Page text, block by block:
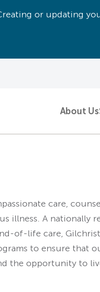
About Us
or updating
care,
illness. A nationally
of-life care,
to ensure that
the opportunity to